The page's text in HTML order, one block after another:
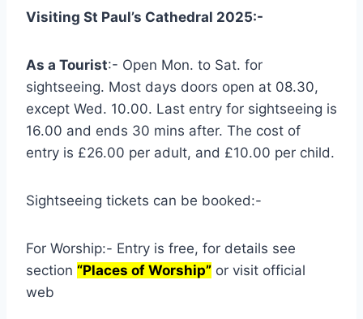
Visiting St Paul’s Cathedral 2025:-
As a Tourist:- Open Mon. to Sat. for
sightseeing. Most days doors open at 08.30,
except Wed. 10.00. Last entry for sightseeing is
16.00 and ends 30 mins after. The cost of
entry is £26.00 per adult, and £10.00 per child.
Sightseeing tickets can be booked:-
For Worship:- Entry is free, for details see
section “Places of Worship” or visit official
web